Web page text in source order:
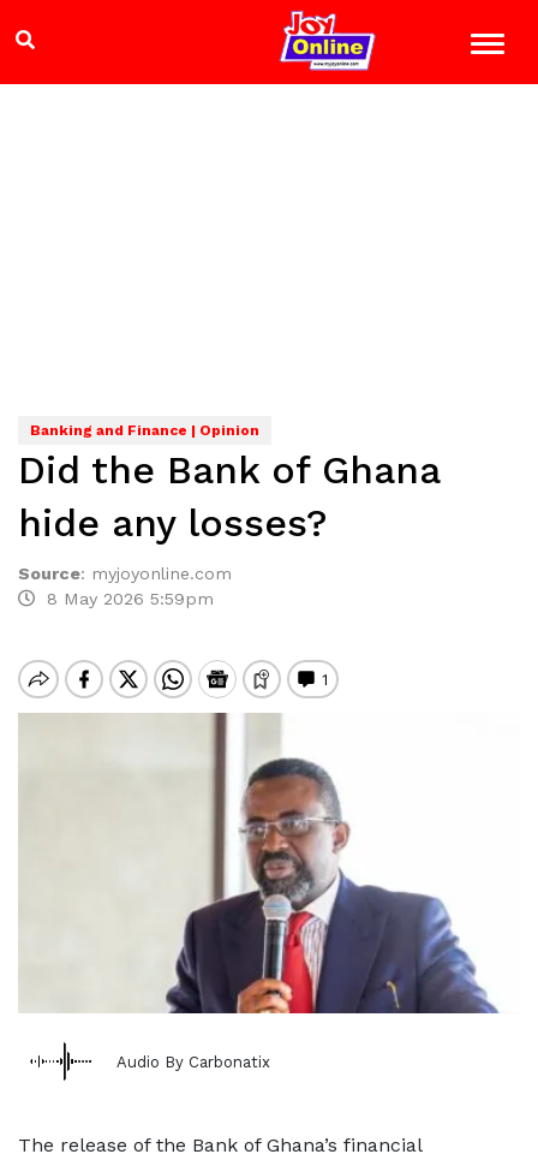
Banking and Finance | Opinion
Did the Bank of Ghana
hide any losses?
Source: myjoyonline.com
8 May 2026 5:59pm
Audio By Carbonatix
The release of the Bank of Ghana’s financial